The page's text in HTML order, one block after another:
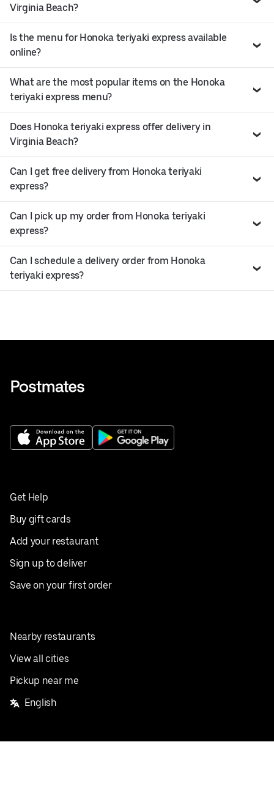
Virginia Beach?
Is the menu for Honoka teriyaki express available
online?
What are the most popular items on the Honoka
teriyaki express menu?
Does Honoka teriyaki express offer delivery in
Virginia Beach?
Can I get free delivery from Honoka teriyaki
express?
Can I pick up my order from Honoka teriyaki
express?
Can I schedule a delivery order from Honoka
teriyaki express?
Get Help
Buy gift cards
Add your restaurant
Sign up to deliver
Save on your first order
Nearby restaurants
View all cities
Pickup near me
English